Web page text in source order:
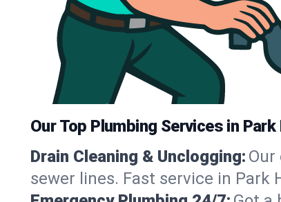
Our Top Plumbing Services in Park
Drain Cleaning & Unclogging:
sewer lines. Fast service in Park